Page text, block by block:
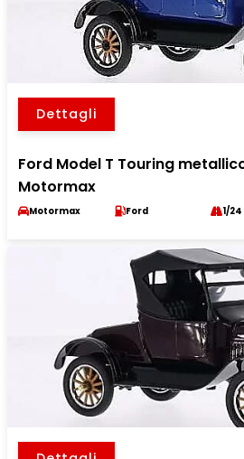
Dettagli
Ford Model T Touring
Motormax
Motormax Ford 1/24